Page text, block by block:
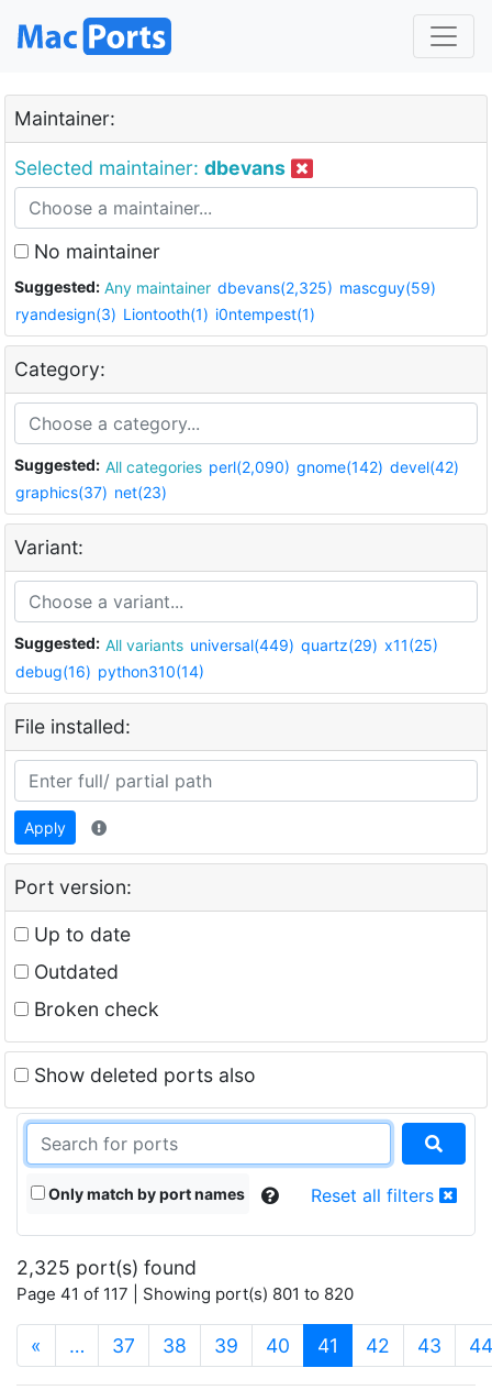
Maintainer:
Selected maintainer: dbevans
No maintainer
Suggested: Any maintainer dbevans(2,325) mascguy(59)
ryandesign(3) Liontooth(1) i0ntempest(1)
Category:
Suggested: All categories perl(2,090) gnome(142) devel(42)
graphics(37) net(23)
Variant:
Suggested: All variants universal(449) quartz(29) x11(25)
debug(16) python310(14)
File installed:
Apply
Port version:
Up to date
Outdated
Broken check
Show deleted ports also
Only match by port names Reset all filters
2,325 port(s) found
Page 41 of 117 | Showing port(s) 801 to 820
« … 37 38 39 40 41 (current)
42 43 44